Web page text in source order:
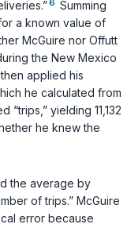
Summing
a known value of
McGuire nor Offutt
the New Mexico
applied his
he calculated from
yielding 11,132
he knew the
the average by
of trips.” McGuire
error because